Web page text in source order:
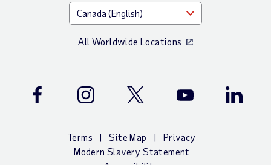
All Worldwide Locations
Facebook Instagram Twitter Youtube LinkedIn
Terms Site Map
Privacy
Modern Slavery Statement